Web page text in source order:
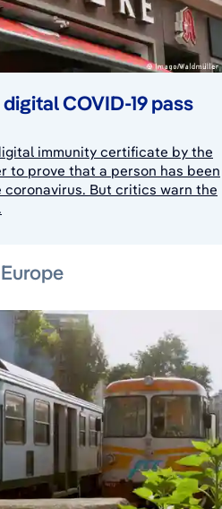
COVID-19 pass
immunity certificate by the
to prove that a person has been
But critics warn the